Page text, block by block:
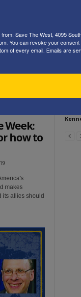
Week:
how to
makes
its allies should
Save The West, 4095
You can revoke your
of every email. Emails are